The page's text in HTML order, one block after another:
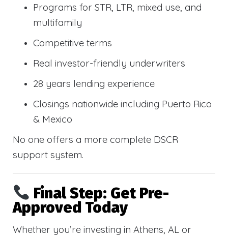
Programs for STR, LTR, mixed use, and
multifamily
Competitive terms
Real investor-friendly underwriters
28 years lending experience
Closings nationwide including Puerto Rico
& Mexico
No one offers a more complete DSCR
support system.
Final Step: Get Pre-
Approved Today
Whether you’re investing in Athens, AL or